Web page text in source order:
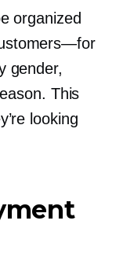
organized
gender,
This
looking